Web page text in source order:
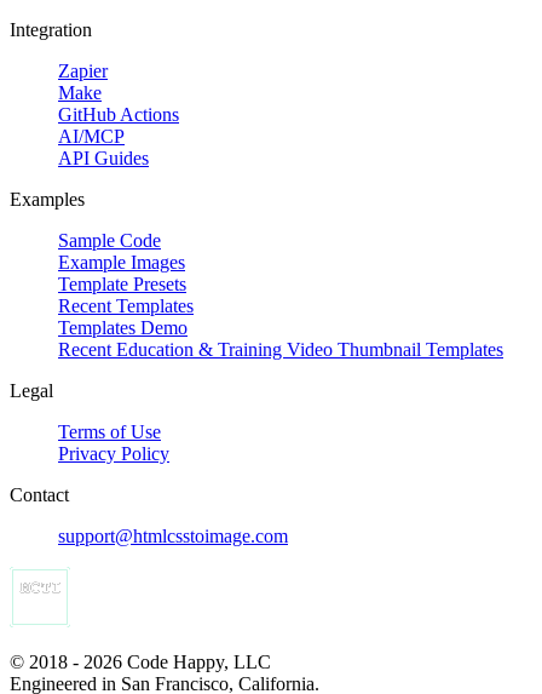
Integration
Zapier
Make
GitHub Actions
AI/MCP
API Guides
Examples
Sample Code
Example Images
Template Presets
Recent Templates
Templates Demo
Recent Education & Training Video Thumbnail Templates
Legal
Terms of Use
Privacy Policy
Contact
support@htmlcsstoimage.com
© 2018 - 2026 Code Happy, LLC
Engineered in San Francisco, California.